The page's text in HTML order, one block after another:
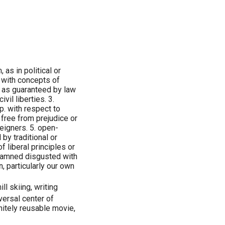
as in political or
concepts of
guaranteed by law
liberties. 3.
with respect to
from prejudice or
5. open-
by traditional or
liberal principles or
disgusted with
particularly our own
skiing, writing
center of
reusable movie,